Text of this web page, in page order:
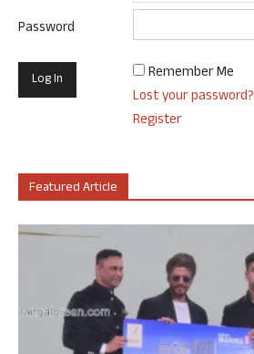
Password
Remember Me
Lost your password?
Register
Featured Article